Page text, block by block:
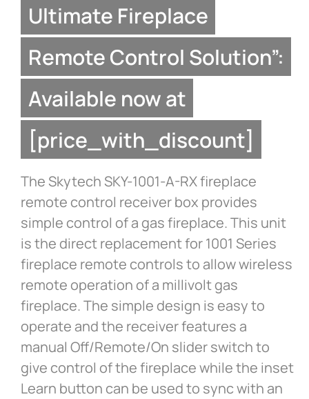
Ultimate Fireplace
Remote Control Solution”:
Available now at
[price_with_discount]
The Skytech SKY-1001-A-RX fireplace
remote control receiver box provides
simple control of a gas fireplace. This unit
is the direct replacement for 1001 Series
fireplace remote controls to allow wireless
remote operation of a millivolt gas
fireplace. The simple design is easy to
operate and the receiver features a
manual Off/Remote/On slider switch to
give control of the fireplace while the inset
Learn button can be used to sync with an